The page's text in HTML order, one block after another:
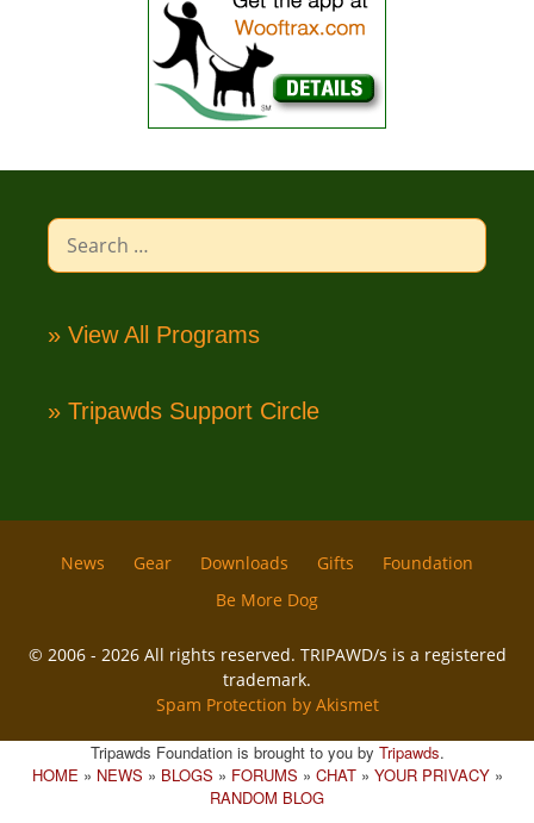
Search
for:
» View All Programs
» Tripawds Support Circle
News Gear Downloads Gifts
Foundation
Be More Dog
© 2006 - 2026 All rights reserved. TRIPAWD/s is a registered
trademark.
Spam Protection by Akismet
Tripawds Foundation is brought to you by Tripawds.
HOME » NEWS » BLOGS » FORUMS » CHAT» YOUR PRIVACY»
RANDOM BLOG